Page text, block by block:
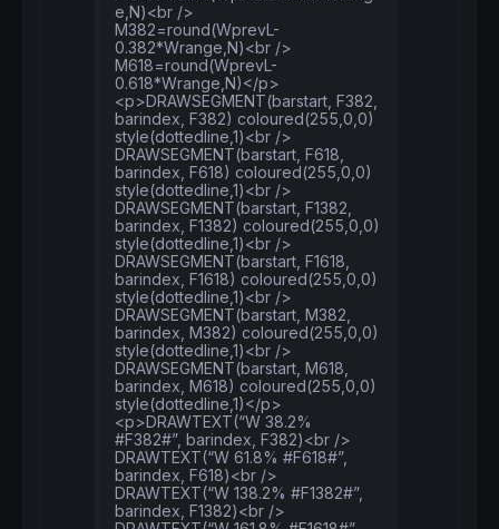
e,N)<br />
M382=round(WprevL-
0.382*Wrange,N)<br />
M618=round(WprevL-
0.618*Wrange,N)</p>
<p>DRAWSEGMENT(barstart, F382,
barindex, F382) coloured(255,0,0)
style(dottedline,1)<br />
DRAWSEGMENT(barstart, F618,
barindex, F618) coloured(255,0,0)
style(dottedline,1)<br />
DRAWSEGMENT(barstart, F1382,
barindex, F1382) coloured(255,0,0)
style(dottedline,1)<br />
DRAWSEGMENT(barstart, F1618,
barindex, F1618) coloured(255,0,0)
style(dottedline,1)<br />
DRAWSEGMENT(barstart, M382,
barindex, M382) coloured(255,0,0)
style(dottedline,1)<br />
DRAWSEGMENT(barstart, M618,
barindex, M618) coloured(255,0,0)
style(dottedline,1)</p>
<p>DRAWTEXT(“W 38.2%
#F382#”, barindex, F382)<br />
DRAWTEXT(“W 61.8% #F618#”,
barindex, F618)<br />
DRAWTEXT(“W 138.2% #F1382#”,
barindex, F1382)<br />